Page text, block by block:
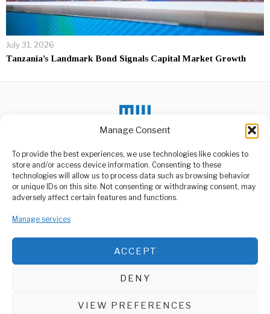
Manage Consent
To provide the best experiences, we use technologies like cookies to
store and/or access device information. Consenting to these
technologies will allow us to process data such as browsing behavior
or unique IDs on this site. Not consenting or withdrawing consent, may
adversely affect certain features and functions.
Manage services
ACCEPT
DENY
VIEW PREFERENCES
July 31, 2026
Tanzania’s Landmark Bond Signals Capital Market Growth
ABOUT US
media platform owned by Domalyn Group Limited,
agency, Media Wire Express offers a range of services including
Advertising, Market Research and Public Opinion Polling,
Management Consultancy, and Educational Support Activities.
Millicent Omanga
Declines Nairobi Rivers
Commission
Appointment
Sudan’s RSF Declares
Rival Government in
have